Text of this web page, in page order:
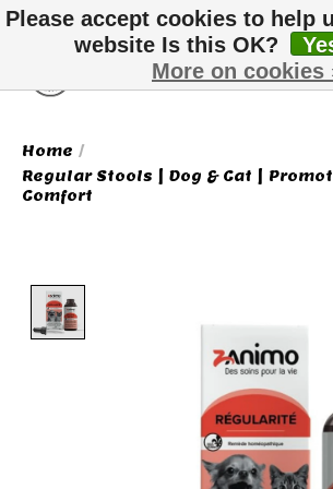
Home /
Regular Stools | Dog & Cat |
Comfort
Please accept cookies to help
website Is this OK?
More on cookies